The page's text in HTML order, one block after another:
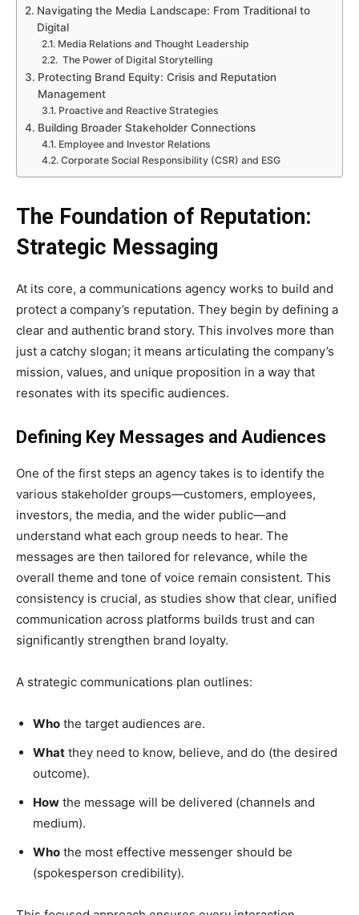
Navigating the Media Landscape: From Traditional to
Digital
Media Relations and Thought Leadership
The Power of Digital Storytelling
Protecting Brand Equity: Crisis and Reputation
Management
Proactive and Reactive Strategies
Building Broader Stakeholder Connections
Employee and Investor Relations
Corporate Social Responsibility (CSR) and ESG
The Foundation of Reputation:
Strategic Messaging
At its core, a communications agency works to build and
protect a company’s reputation. They begin by defining a
clear and authentic brand story. This involves more than
just a catchy slogan; it means articulating the company’s
mission, values, and unique proposition in a way that
resonates with its specific audiences.
Defining Key Messages and Audiences
One of the first steps an agency takes is to identify the
various stakeholder groups—customers, employees,
investors, the media, and the wider public—and
understand what each group needs to hear. The
messages are then tailored for relevance, while the
overall theme and tone of voice remain consistent. This
consistency is crucial, as studies show that clear, unified
communication across platforms builds trust and can
significantly strengthen brand loyalty.
A strategic communications plan outlines:
Who the target audiences are.
What they need to know, believe, and do (the desired
outcome).
How the message will be delivered (channels and
medium).
Who the most effective messenger should be
(spokesperson credibility).